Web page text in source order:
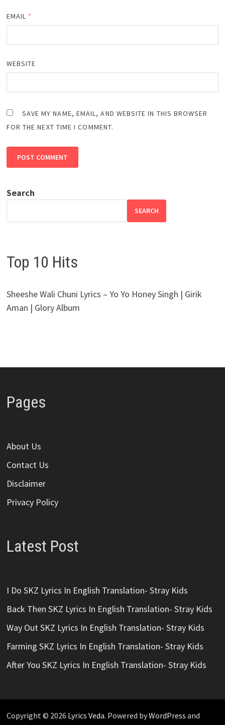
EMAIL *
WEBSITE
SAVE MY NAME, EMAIL, AND WEBSITE IN THIS BROWSER
FOR THE NEXT TIME I COMMENT.
Search
SEARCH
Top 10 Hits
Sheeshe Wali Chuni Lyrics – Yo Yo Honey Singh | Girik
Aman | Glory Album
Pages
About Us
Contact Us
Disclaimer
Privacy Policy
Latest Post
I Do SKZ Lyrics In English Translation- Stray Kids
Back Then SKZ Lyrics In English Translation- Stray Kids
Way Out SKZ Lyrics In English Translation- Stray Kids
Farming SKZ Lyrics In English Translation- Stray Kids
After You SKZ Lyrics In English Translation- Stray Kids
Copyright © 2026 Lyrics Veda. Powered byWordPress and